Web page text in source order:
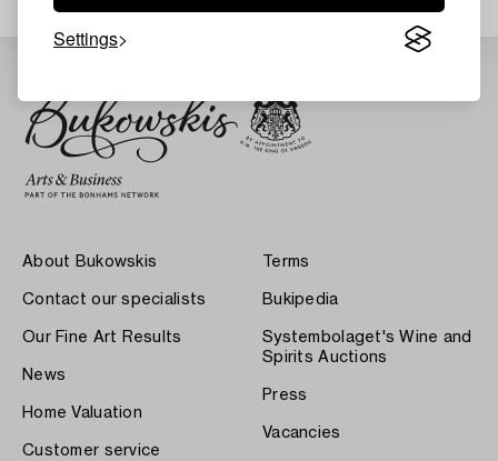
Settings
About Bukowskis
Contact our specialists
Our Fine Art Results
News
Home Valuation
Customer service
Terms
Bukipedia
Systembolaget's Wine and
Spirits Auctions
Press
Vacancies